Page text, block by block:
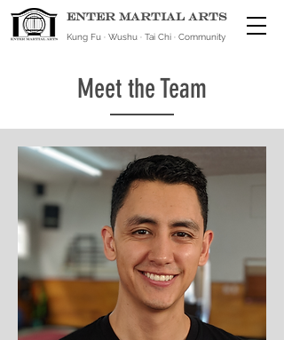
ENTER MARTIAL ARTS
Kung Fu · Wushu · Tai Chi · Community
Meet the Team